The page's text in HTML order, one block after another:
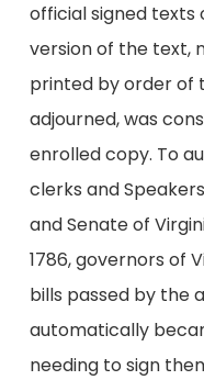
official signed texts
version of the text,
printed by order of
adjourned, was
enrolled copy. To
clerks and
and Senate of
1786, governors of
bills passed by the
automatically
needing to sign